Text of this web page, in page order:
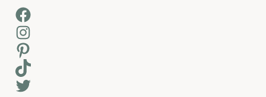
Facebook
Instagram
Pinterest
TikTok
Twitter